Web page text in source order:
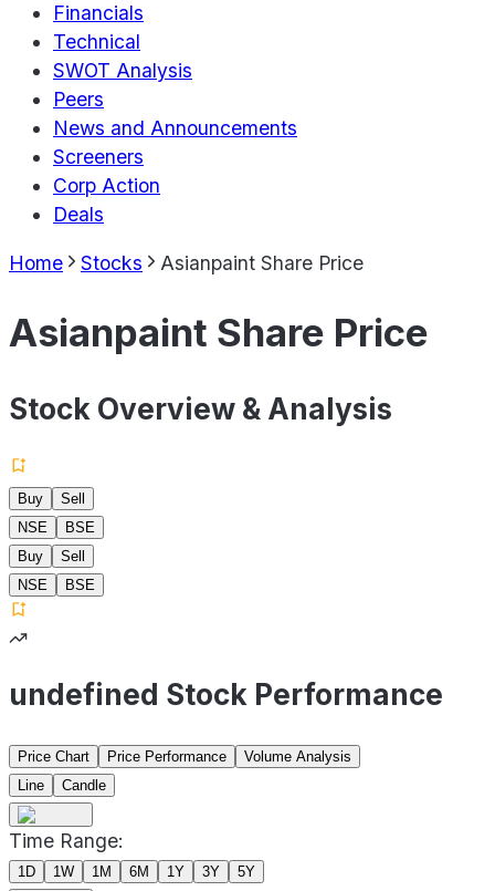
Financials
Technical
SWOT Analysis
Peers
News and Announcements
Screeners
Corp Action
Deals
Home Stocks Asianpaint Share Price
Asianpaint Share Price
Stock Overview & Analysis
Buy
Sell
NSE
BSE
Buy
Sell
NSE
BSE
undefined Stock Performance
Price Chart Price Performance
Volume Analysis
Line
Candle
Time Range:
1D 1W 1M 6M 1Y 3Y 5Y